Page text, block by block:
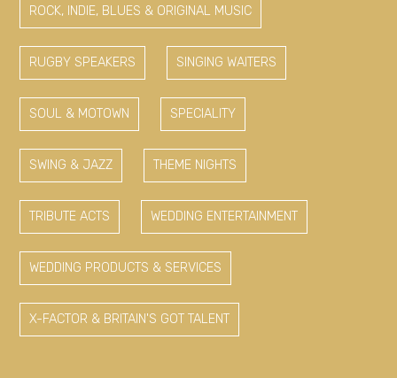
ROCK, INDIE, BLUES & ORIGINAL MUSIC
RUGBY SPEAKERS SINGING WAITERS
SOUL & MOTOWN SPECIALITY
SWING & JAZZ THEME NIGHTS
TRIBUTE ACTS WEDDING ENTERTAINMENT
WEDDING PRODUCTS & SERVICES
X-FACTOR & BRITAIN'S GOT TALENT